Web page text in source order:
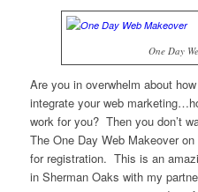
One Day
Are you in overwhelm about
integrate your web
work for you? Then you don’t
The One Day Web Makeover
for registration. This is an
in Sherman Oaks with my